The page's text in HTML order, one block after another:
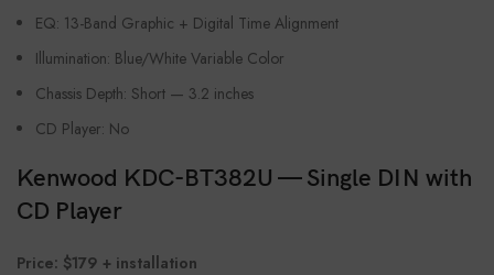
EQ: 13-Band Graphic + Digital Time Alignment
Illumination: Blue/White Variable Color
Chassis Depth: Short — 3.2 inches
CD Player: No
Kenwood KDC-BT382U — Single DIN with
CD Player
Price: $179 + installation